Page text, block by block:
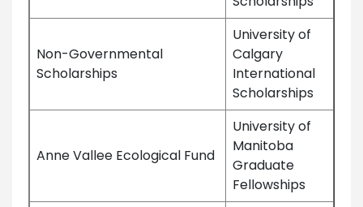
Non-Governmental
Scholarships
University of
Calgary
International
Scholarships
Anne Vallee Ecological Fund
University of
Manitoba
Graduate
Fellowships